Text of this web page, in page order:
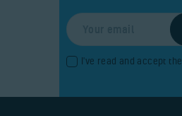
I've read and accept the